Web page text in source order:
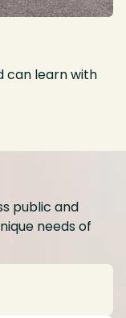
can learn with
public and
needs of